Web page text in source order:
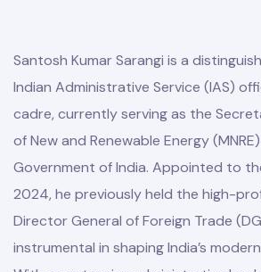
Santosh Kumar Sarangi is a
Indian Administrative Service (IAS)
cadre, currently serving as the
of New and Renewable Energy
Government of India. Appointed to
2024, he previously held the high-
Director General of Foreign Trade
instrumental in shaping India’s